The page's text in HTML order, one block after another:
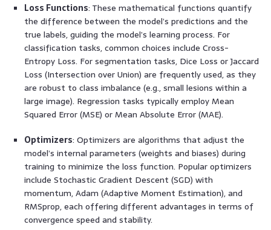
Loss Functions: These mathematical functions quantify
the difference between the model’s predictions and the
true labels, guiding the model’s learning process. For
classification tasks, common choices include Cross-
Entropy Loss. For segmentation tasks, Dice Loss or Jaccard
Loss (Intersection over Union) are frequently used, as they
are robust to class imbalance (e.g., small lesions within a
large image). Regression tasks typically employ Mean
Squared Error (MSE) or Mean Absolute Error (MAE).
Optimizers: Optimizers are algorithms that adjust the
model’s internal parameters (weights and biases) during
training to minimize the loss function. Popular optimizers
include Stochastic Gradient Descent (SGD) with
momentum, Adam (Adaptive Moment Estimation), and
RMSprop, each offering different advantages in terms of
convergence speed and stability.